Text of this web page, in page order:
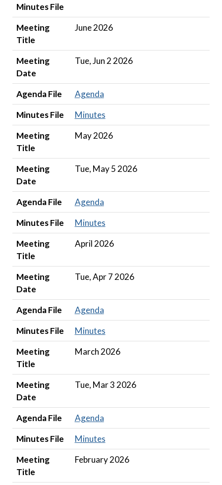
Minutes File
Meeting
Title
June 2026
Meeting
Date
Tue, Jun 2 2026
Agenda File
Agenda
Minutes File
Minutes
Meeting
Title
May 2026
Meeting
Date
Tue, May 5 2026
Agenda File
Agenda
Minutes File
Minutes
Meeting
Title
April 2026
Meeting
Date
Tue, Apr 7 2026
Agenda File
Agenda
Minutes File
Minutes
Meeting
Title
March 2026
Meeting
Date
Tue, Mar 3 2026
Agenda File
Agenda
Minutes File
Minutes
Meeting
Title
February 2026